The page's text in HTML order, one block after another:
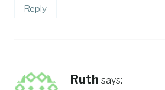
Reply
Ruth says: